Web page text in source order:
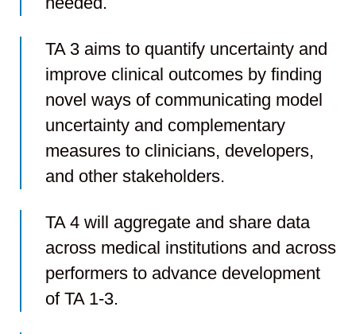
TA 3 aims to quantify uncertainty and
improve clinical outcomes by finding
novel ways of communicating model
uncertainty and complementary
measures to clinicians, developers,
and other stakeholders.
TA 4 will aggregate and share data
across medical institutions and across
performers to advance development
of TA 1-3.